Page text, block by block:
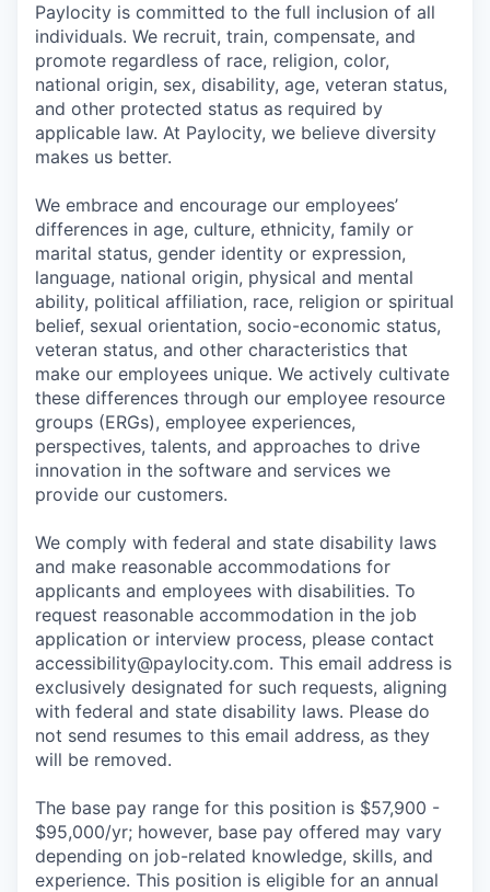
Paylocity is committed to the full inclusion of all
individuals. We recruit, train, compensate, and
promote regardless of race, religion, color,
national origin, sex, disability, age, veteran status,
and other protected status as required by
applicable law. At Paylocity, we believe diversity
makes us better.
We embrace and encourage our employees’
differences in age, culture, ethnicity, family or
marital status, gender identity or expression,
language, national origin, physical and mental
ability, political affiliation, race, religion or spiritual
belief, sexual orientation, socio-economic status,
veteran status, and other characteristics that
make our employees unique. We actively cultivate
these differences through our employee resource
groups (ERGs), employee experiences,
perspectives, talents, and approaches to drive
innovation in the software and services we
provide our customers.
We comply with federal and state disability laws
and make reasonable accommodations for
applicants and employees with disabilities. To
request reasonable accommodation in the job
application or interview process, please contact
accessibility@paylocity.com. This email address is
exclusively designated for such requests, aligning
with federal and state disability laws. Please do
not send resumes to this email address, as they
will be removed.
The base pay range for this position is $57,900 -
$95,000/yr; however, base pay offered may vary
depending on job-related knowledge, skills, and
experience. This position is eligible for an annual